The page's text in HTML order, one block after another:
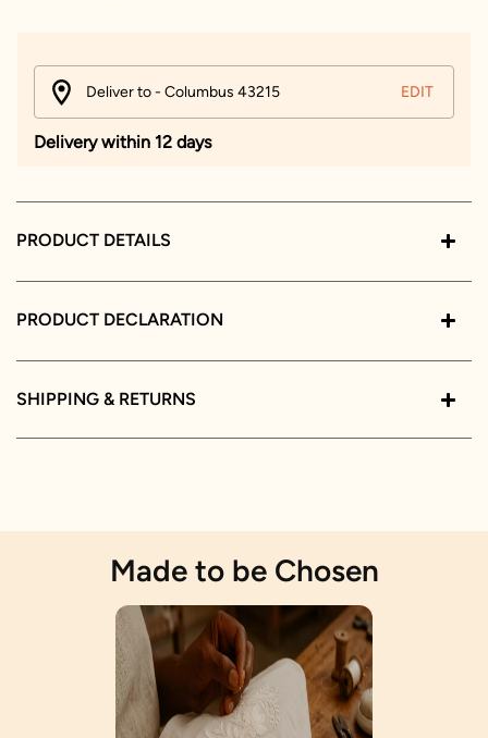
Deliver to - Columbus 43215 EDIT
Delivery within 12 days
PRODUCT DETAILS
PRODUCT DECLARATION
SHIPPING & RETURNS
Made to be Chosen